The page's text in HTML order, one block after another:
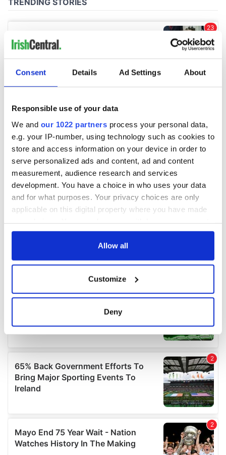
Consent Details Ad Settings About
Responsible use of your data
We and our 1022 partners process your personal data,
e.g. your IP-number, using technology such as cookies to
store and access information on your device in order to
serve personalized ads and content, ad and content
measurement, audience research and services
development. You have a choice in who uses your data
and for what purposes. Your privacy choices are only
applicable on this digital property where you have made
any time from the Cookie Declaration or by clicking on
Collect information about your geographical
location which can be accurate to within several
details section.
We use cookies to personalise content and ads, to
provide social media features and to analyse our traffic.
We also share information about your use of our site with
our social media, advertising and analytics partners who
may combine it with other information that you’ve
provided to them or that they’ve collected from your use
Allow all
Customize
Deny